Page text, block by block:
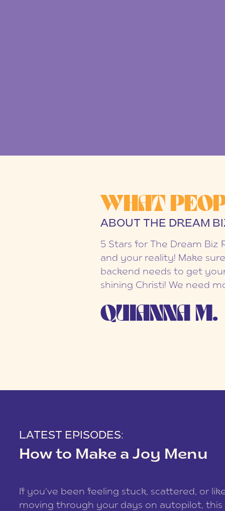
WHAT
ABOUT THE DREAM
5 Stars for The Dream Biz
and your reality! Make
backend needs to get
shining Christi! We need
QUIANNA M.
LATEST EPISODES:
How to Make a Joy Menu
If you’ve been feeling stuck, scattered, or
moving through your days on autopilot, this